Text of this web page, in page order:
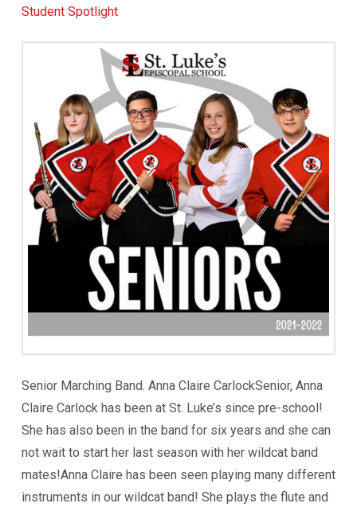
Student Spotlight
Senior Marching Band. Anna Claire CarlockSenior, Anna
Claire Carlock has been at St. Luke’s since pre-school!
She has also been in the band for six years and she can
not wait to start her last season with her wildcat band
mates!Anna Claire has been seen playing many different
instruments in our wildcat band! She plays the flute and